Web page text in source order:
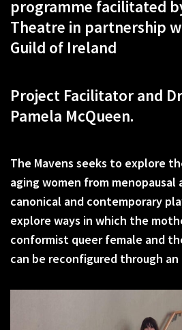
programme facilitated
Theatre in partnership
Guild of Ireland
Project Facilitator and
Pamela McQueen.
The Mavens seeks to explore
aging women from menopausal
canonical and contemporary
explore ways in which the
conformist queer female and
can be reconfigured through